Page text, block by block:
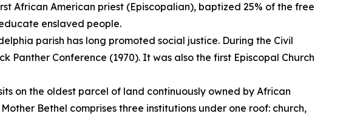
African American priest (Episcopalian), baptized 25% of the free
enslaved people.
parish has long promoted social justice. During the Civil
Panther Conference (1970). It was also the first Episcopal Church
on the oldest parcel of land continuously owned by African
Bethel comprises three institutions under one roof: church,